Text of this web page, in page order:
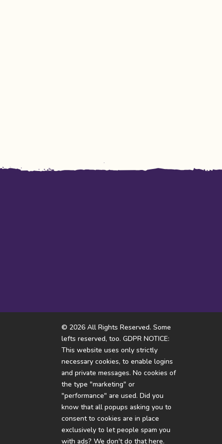
© 2026 All Rights Reserved. Some
lefts reserved, too. GDPR NOTICE:
This website uses only strictly
necessary cookies, to enable logins
and private messages. No cookies of
the type "marketing" or
"performance" are used. Did you
know that all popups asking you to
consent to cookies are in place
exclusively to let people spam you
with ads? We don't do that here.